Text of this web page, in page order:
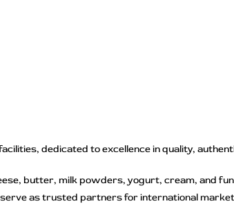
dedicated to excellence in quality,
butter, milk powders, yogurt, cream, and
as trusted partners for international